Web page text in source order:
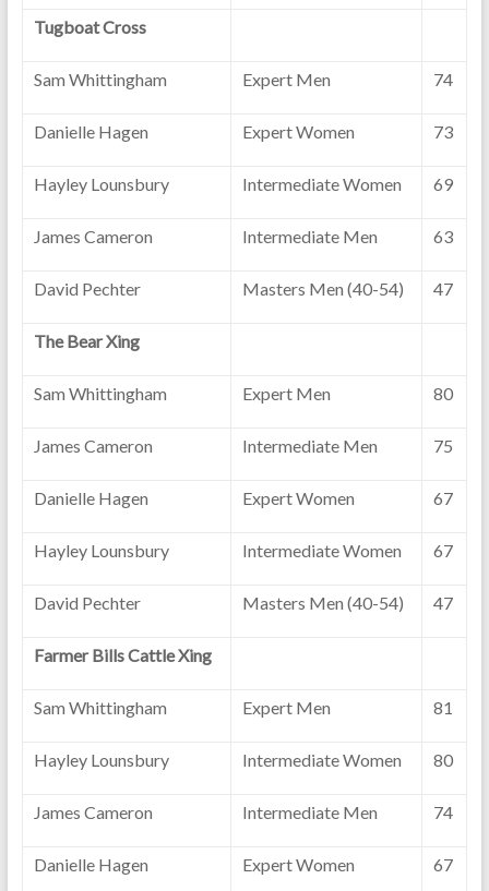
Tugboat Cross
Sam Whittingham Expert Men 74
Danielle Hagen Expert Women 73
Hayley Lounsbury Intermediate Women 69
James Cameron Intermediate Men 63
David Pechter Masters Men (40-54) 47
The Bear Xing
Sam Whittingham Expert Men 80
James Cameron Intermediate Men 75
Danielle Hagen Expert Women 67
Hayley Lounsbury Intermediate Women 67
David Pechter Masters Men (40-54) 47
Farmer Bills Cattle Xing
Sam Whittingham Expert Men 81
Hayley Lounsbury Intermediate Women 80
James Cameron Intermediate Men 74
Danielle Hagen Expert Women 67